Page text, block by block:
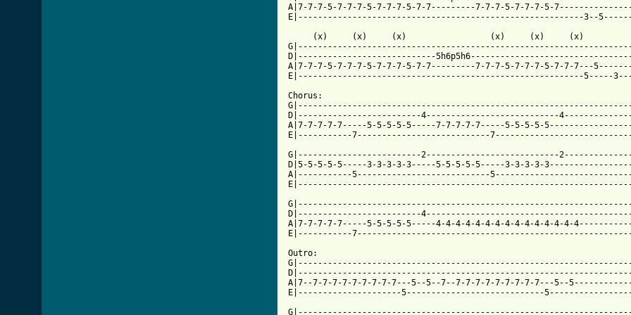
A|7-7-7-5-7-7-7-5-7-7-7-5-7-7---------7-7-7-5-7-7-7-5-
E|----------------------------------------------------------3--
     (x)     (x)     (x)                 (x)     (x)     (x)
D|----------------------------
A|7-7-7-5-7-7-7-5-7-7-7-5-7-7---------7-7-7-5-7-7-7-5-7-7-7---
E|----------------------------------------------------------5-----
Chorus:
D|-------------------------4---------------------------
A|7-7-7-7-7-----5-5-5-5-5-----7-7-7-7-7-----5-5-5-5-
E|-----------7---------------------------
G|-------------------------2---------------------------
D|5-5-5-5-5-----3-3-3-3-3-----5-5-5-5-5-----3-3-3-3-
A|-----------5---------------------------
D|-------------------------
A|7-7-7-7-7-----5-5-5-5-5-----4-4-4-4-4-4-4-4-4-4-4-4-4-4-
E|-----------
Outro:
A|7--7-7-7-7-7-7-7-7-7---5--5--7--7-7-7-7-7-7-7-7-7---5--
E|---------------------5----------------------------